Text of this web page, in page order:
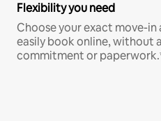
Flexibility you need
Choose your exact move-
easily book online, without
commitment or